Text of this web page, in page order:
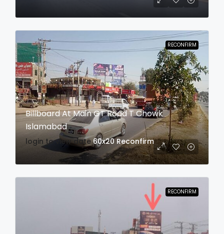
RECONFIRM
Billboard At Main GT Road T Chowk
Islamabad
login to view date 60x20 Reconfirm
RECONFIRM